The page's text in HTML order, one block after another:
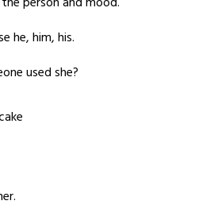
he, him, his.
used she?